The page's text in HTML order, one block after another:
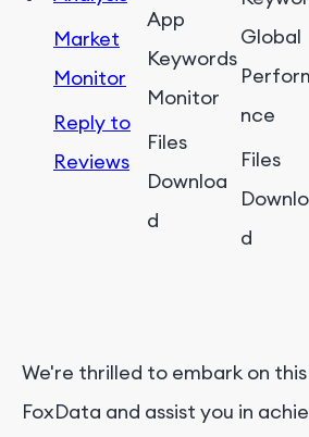
Market
Monitor
Reply to
Reviews
App
Keywords
Monitor
Files
Downloa
d
Global
nce
Files
d
We're thrilled to embark on
FoxData and assist you in